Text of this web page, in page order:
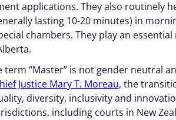
applications. They also routinely
lasting 10-20 minutes) in
chambers. They play an
“Master” is not gender neutral
Justice Mary T. Moreau, the
diversity, inclusivity and
including courts in New